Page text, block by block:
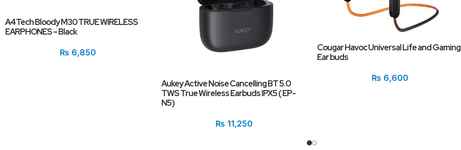
A4Tech Bloody M30 TRUE WIRELESS
EARPHONES – Black
₨ 6,850
Aukey Active Noise Cancelling BT 5.0
TWS True Wireless Earbuds IPX5 ( EP-
N5)
₨ 11,250
Cougar Havoc Universal Life and Gaming
Ear buds
₨ 6,600